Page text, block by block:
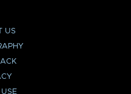
US
USE